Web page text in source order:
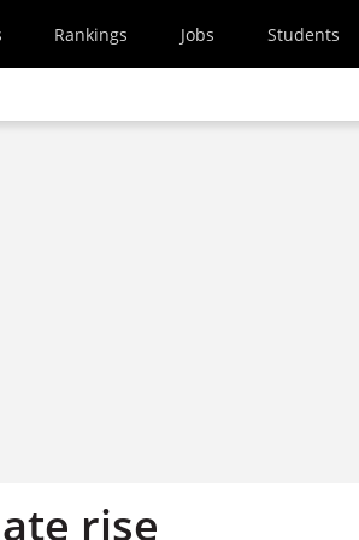
Rankings Jobs Students
rise